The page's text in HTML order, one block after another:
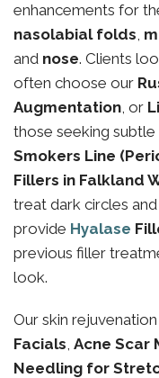
enhancements for
nasolabial folds,
and nose. Clients
often choose our
Augmentation, or
those seeking
Smokers Line
Fillers in Falkland
treat dark circles
provide Hyalase
previous filler
look.
Our skin
Facials, Acne Scar
Needling for